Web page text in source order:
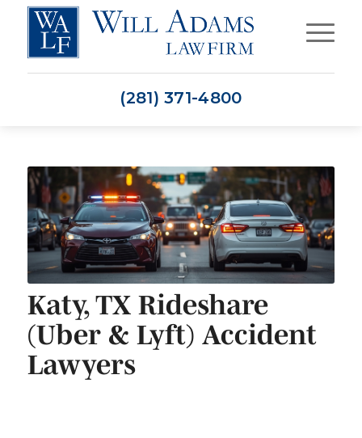
(281) 371-4800
Katy, TX Rideshare
(Uber & Lyft) Accident
Lawyers